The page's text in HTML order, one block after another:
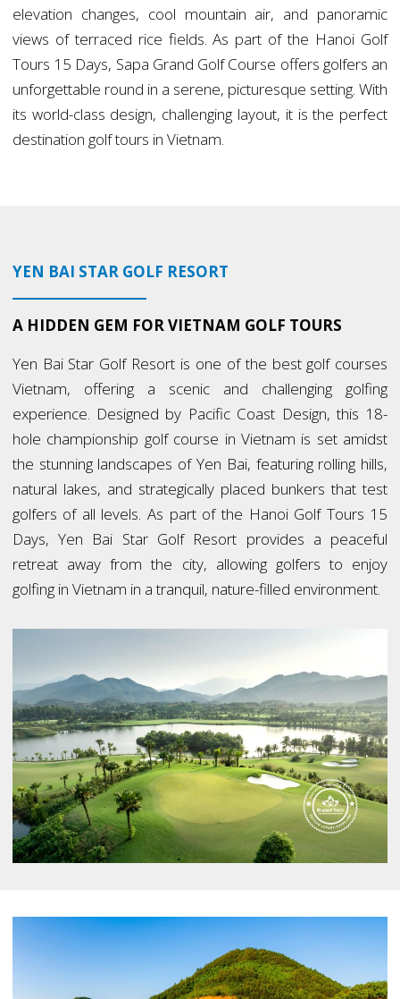
elevation changes, cool mountain air, and panoramic
views of terraced rice fields. As part of the Hanoi Golf
Tours 15 Days, Sapa Grand Golf Course offers golfers an
unforgettable round in a serene, picturesque setting. With
its world-class design, challenging layout, it is the perfect
destination golf tours in Vietnam.
YEN BAI STAR GOLF RESORT
A HIDDEN GEM FOR VIETNAM GOLF TOURS
Yen Bai Star Golf Resort is one of the best golf courses
Vietnam, offering a scenic and challenging golfing
experience. Designed by Pacific Coast Design, this 18-
hole championship golf course in Vietnam is set amidst
the stunning landscapes of Yen Bai, featuring rolling hills,
natural lakes, and strategically placed bunkers that test
golfers of all levels. As part of the Hanoi Golf Tours 15
Days, Yen Bai Star Golf Resort provides a peaceful
retreat away from the city, allowing golfers to enjoy
golfing in Vietnam in a tranquil, nature-filled environment.